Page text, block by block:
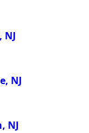
NJ
NJ